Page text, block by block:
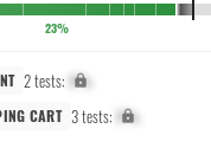
23%
2 tests: X%
CART 3 tests: X%